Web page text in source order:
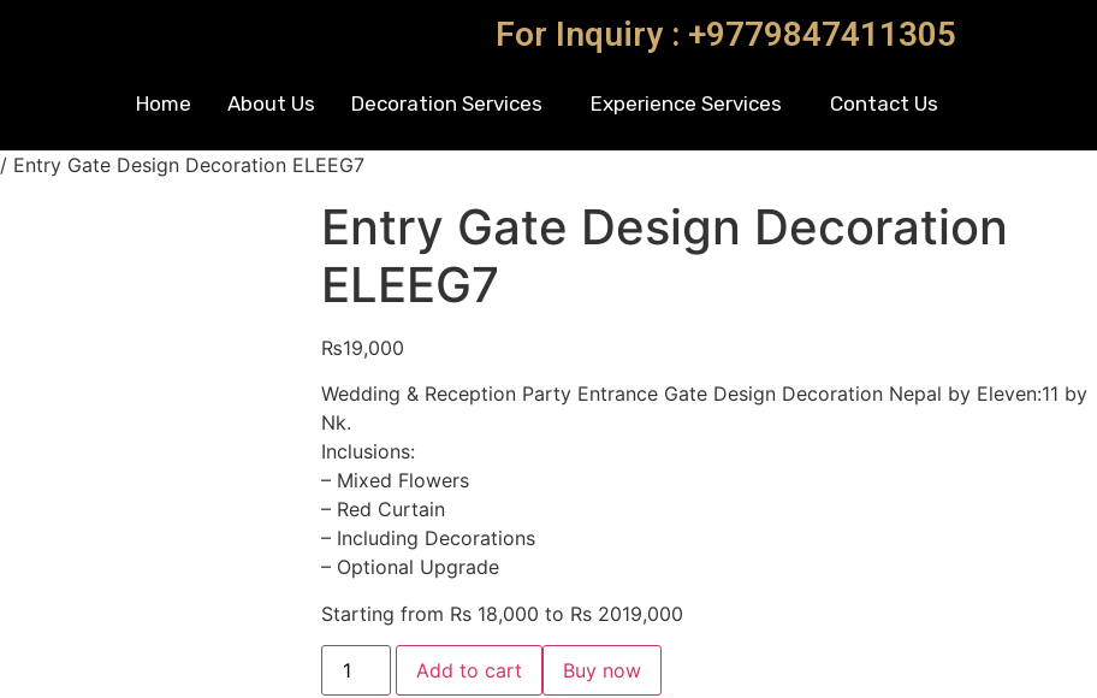
For Inquiry : +9779847411305
Home About Us Decoration Services Experience Services Contact Us
/ Entry Gate Design Decoration ELEEG7
Entry Gate Design Decoration
ELEEG7
₨19,000
Wedding & Reception Party Entrance Gate Design Decoration Nepal by Eleven:11 by
Nk.
Inclusions:
– Mixed Flowers
– Red Curtain
– Including Decorations
– Optional Upgrade
Starting from Rs 18,000 to Rs 2019,000
Add to cart Buy now